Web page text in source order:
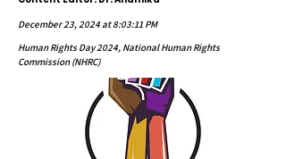
December 23, 2024 at 8:03:11 PM
Human Rights Day 2024, National Human Rights
Commission (NHRC)